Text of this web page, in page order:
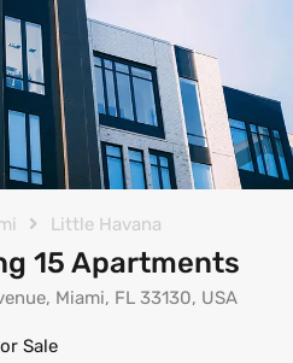
Little Havana
15 Apartments
Miami, FL 33130, USA
Sale